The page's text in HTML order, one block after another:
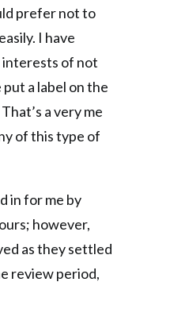
prefer not to
I have
interests of not
a label on the
a very me
of this type of
in for me by
however,
as they settled
review period,